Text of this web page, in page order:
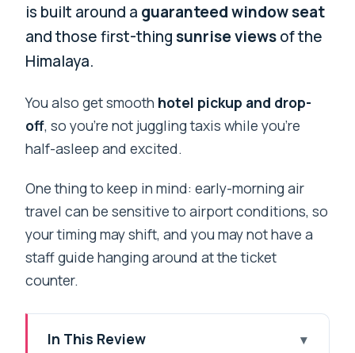
is built around a guaranteed window seat
and those first-thingsunrise viewsof the
Himalaya.
You also get smooth hotel pickup and drop-
off, so you’re not juggling taxis while you’re
half-asleep and excited.
One thing to keep in mind: early-morning air
travel can be sensitive to airport conditions, so
your timing may shift, and you may not have a
staff guide hanging around at the ticket
counter.
In This Review